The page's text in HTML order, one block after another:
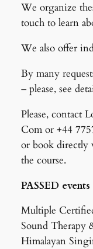
We organize
touch to learn
We also offer
By many
– please, see
Please, contact
Com or +44
or book directly
the course.
PASSED
Multiple
Sound Therapy
Himalayan